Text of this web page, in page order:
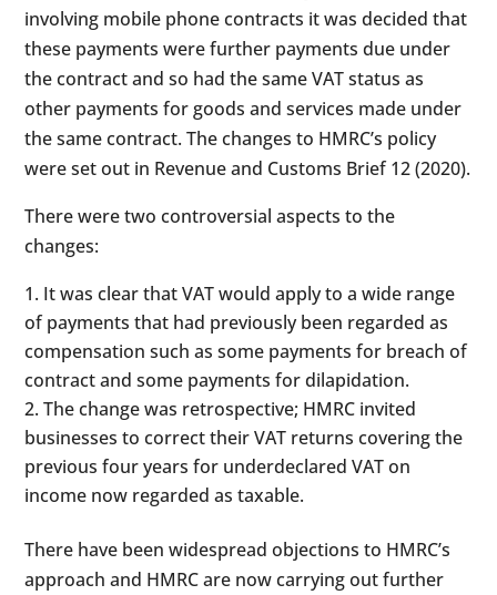
involving mobile phone contracts it was decided that
these payments were further payments due under
the contract and so had the same VAT status as
other payments for goods and services made under
the same contract. The changes to HMRC’s policy
were set out in Revenue and Customs Brief 12 (2020).
There were two controversial aspects to the
changes:
It was clear that VAT would apply to a wide range
of payments that had previously been regarded as
compensation such as some payments for breach of
contract and some payments for dilapidation.
The change was retrospective; HMRC invited
businesses to correct their VAT returns covering the
previous four years for underdeclared VAT on
income now regarded as taxable.
There have been widespread objections to HMRC’s
approach and HMRC are now carrying out further